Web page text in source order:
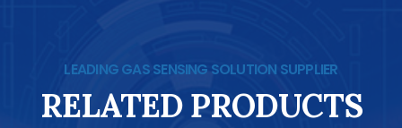
LEADING GAS SENSING SOLUTION SUPPLIER
RELATED PRODUCTS